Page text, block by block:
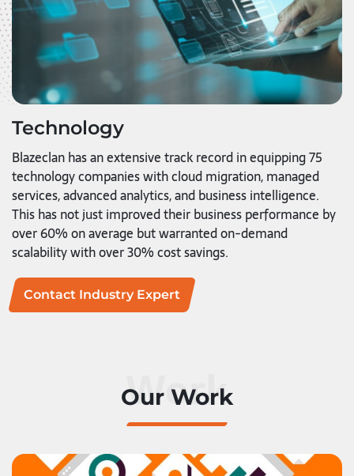
Technology
Blazeclan has an extensive track record in equipping 75
technology companies with cloud migration, managed
services, advanced analytics, and business intelligence.
This has not just improved their business performance by
over 60% on average but warranted on-demand
scalability with over 30% cost savings.
Contact Industry Expert
Work
Our Work